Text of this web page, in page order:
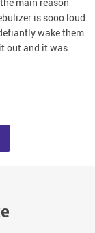
is sooo loud.
wake them
out and it was